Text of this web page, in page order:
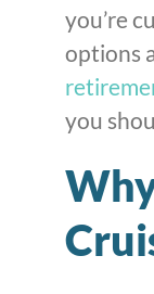
you’re
options
you